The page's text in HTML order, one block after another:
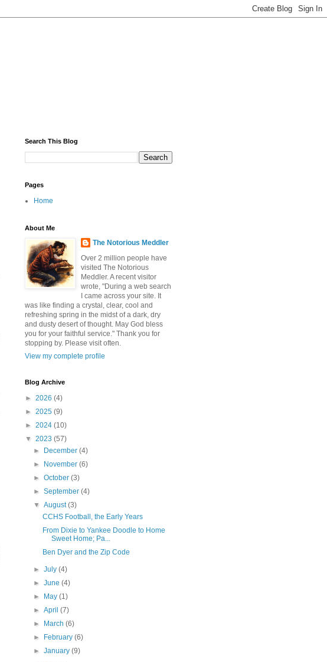
Search This Blog
Pages
Home
About Me
The Notorious Meddler
Over 2 million people have
visited The Notorious
Meddler. A recent visitor
wrote, "During a web search
I came across your site. It
was like finding a crystal, clear, cool and
refreshing spring in the midst of a dark, dry
and dusty desert of thought. May God bless
you for your faithful service." Thank you for
stopping by. Please visit often.
View my complete profile
Blog Archive
► 2026 (4)
► 2025 (9)
► 2024 (10)
▼ 2023 (57)
►
December(4)
►
November(6)
►October(3)
►September(4)
▼August(3)
CCHS Football, the Early Years
From Dixie to Yankee Doodle to Home
Sweet Home; Pa...
Ben Dyer and the Zip Code
►July(4)
►June(4)
►
May(1)
►April(7)
►
March(6)
►
February(6)
►January(9)